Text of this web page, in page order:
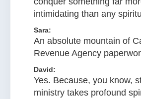
intimidating than any
Sara:
An absolute mountain of
Revenue Agency
David:
Yes. Because, you know,
ministry takes profound